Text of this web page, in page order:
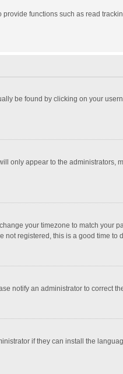
functions such as read
be found by clicking on your
only appear to the administrators,
your timezone to match your
not registered, this is a good time to
notify an administrator to correct
if they can install the